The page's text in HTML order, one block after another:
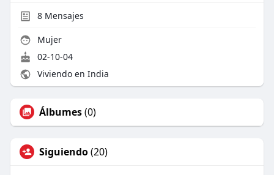
8Mensajes
Mujer
02-10-04
Viviendo en India
Álbumes(0)
Siguiendo(20)